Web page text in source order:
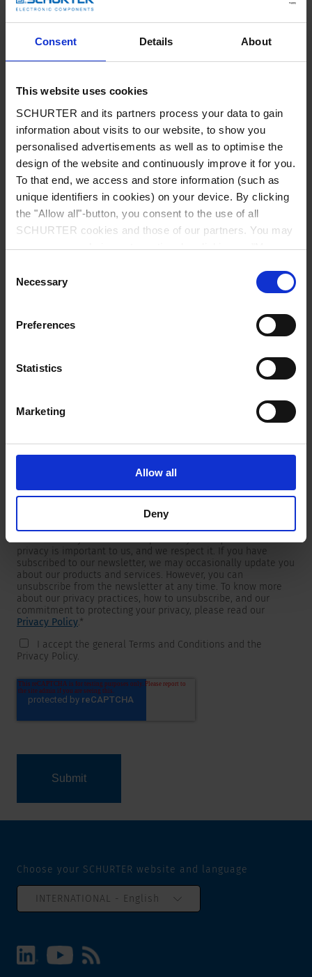
Consent Details About
This website uses cookies
SCHURTER and its partners process your data to gain
information about visits to our website, to show you
personalised advertisements as well as to optimise the
design of the website and continuously improve it for you.
To that end, we access and store information (such as
unique identifiers in cookies) on your device. By clicking
the "Allow all"-button, you consent to the use of all
SCHURTER cookies and those of our partners. You may
manage your choices at any time by clicking on "Manage
choices will be signalled to our partners and will not affect
browsing data. For further information, please see our
Selection
Necessary
Preferences
Statistics
Marketing
Allow all
Deny
Country*
Phone
Newsletter
I would like to receive the SCHURTER newsletter.
To get in touch, SCHURTER requires your contact information,
which will only be used to respond to your request. Your
privacy is important to us, and we respect it. If you have
subscribed to our newsletter, we may occasionally update you
about our products and services. However, you can
unsubscribe from the newsletter at any time. To know more
about our privacy practices, how to unsubscribe, and our
commitment to protecting your privacy, please read our
Privacy Policy.*
I accept the general Terms and Conditions and the
Privacy Policy.
Choose your SCHURTER website and language
INTERNATIONAL - English